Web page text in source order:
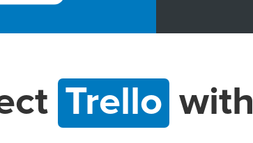
Trello with